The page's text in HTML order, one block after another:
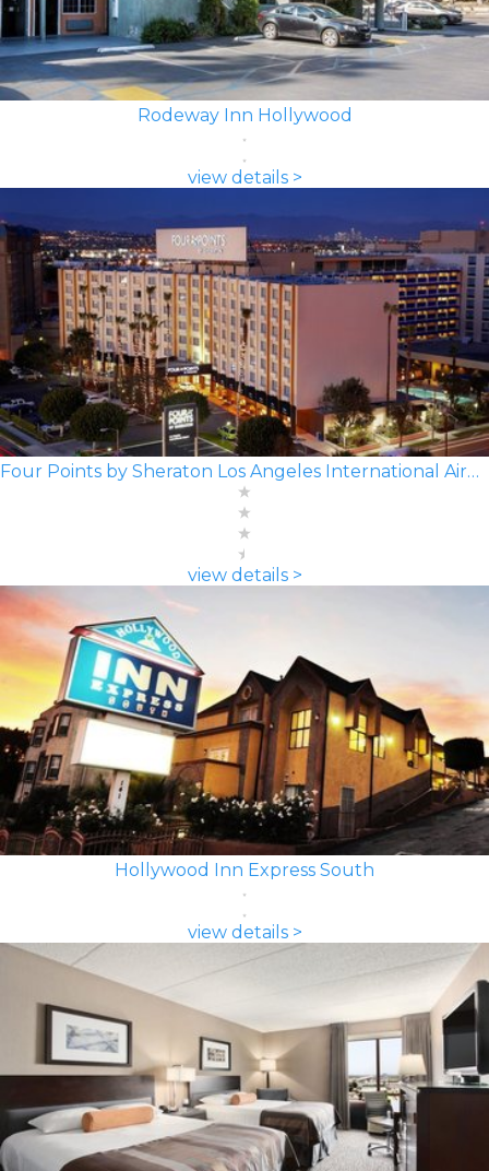
Rodeway Inn Hollywood
view details >
Four Points by Sheraton Los Angeles International Airport
view details >
Hollywood Inn Express South
view details >